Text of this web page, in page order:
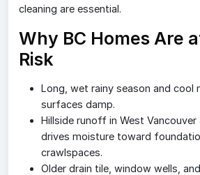
cleaning are essential.
Why BC Homes Are
Risk
Long, wet rainy season and cool
surfaces damp.
Hillside runoff in West Vancouver
drives moisture toward
crawlspaces.
Older drain tile, window wells,